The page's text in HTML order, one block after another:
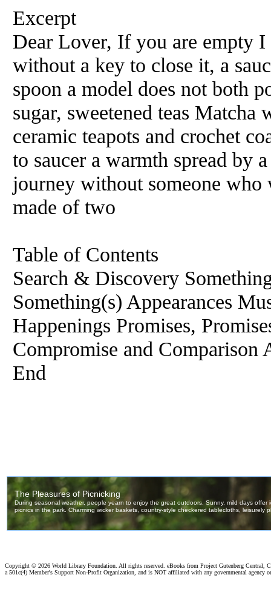
Excerpt
Dear Lover, If you are empty
without a key to close it, a
spoon a model does not both
sugar, sweetened teas Matcha
ceramic teapots and crochet
to saucer a warmth spread by
journey without someone who
made of two
Table of Contents
Search & Discovery
Something(s) Appearances
Happenings Promises,
Compromise and Comparison
End
Copyright © 2026 World Library Foundation. All rights reserved. eBooks from Project Gutenberg Central,
a 501c(4) Member's Support Non-Profit Organization, and is NOT affiliated with any governmental agency